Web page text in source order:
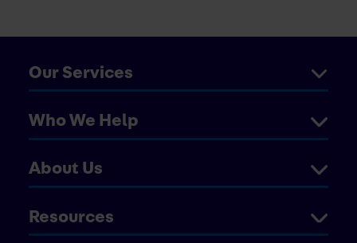
Our Services
Who We Help
About Us
Resources